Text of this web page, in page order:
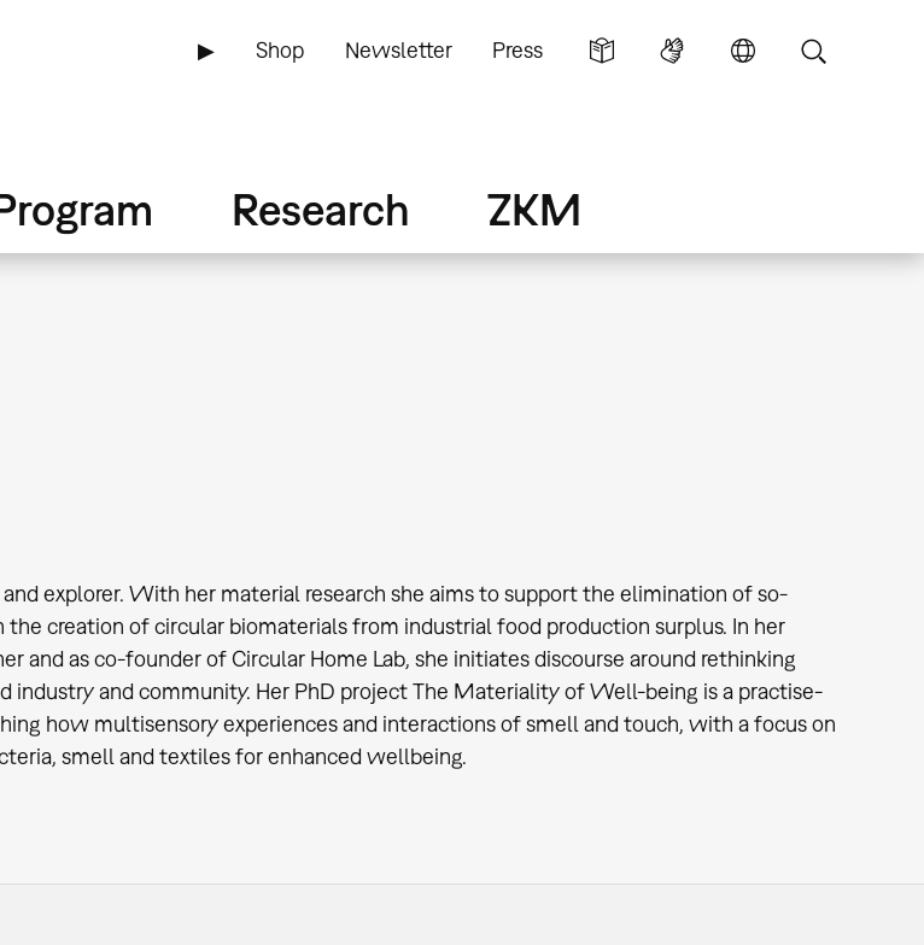
▶ Shop Newsletter Press
Research ZKM
and explorer. With her material research she aims to support the elimination of so-
creation of circular biomaterials from industrial food production surplus. In her
and as co-founder of Circular Home Lab, she initiates discourse around rethinking
industry and community. Her PhD project The Materiality of Well-being is a practise-
how multisensory experiences and interactions of smell and touch, with a focus on
smell and textiles for enhanced wellbeing.